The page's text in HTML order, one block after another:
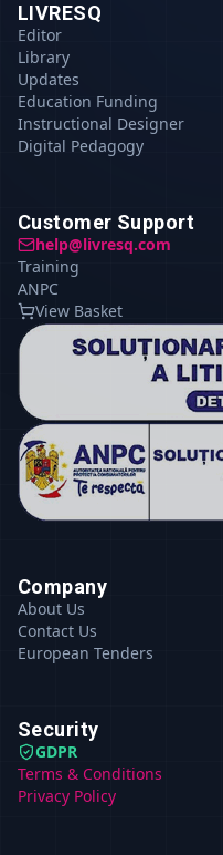
LIVRESQ
Editor
Library
Updates
Education Funding
Instructional Designer
Digital Pedagogy
Customer Support
help@livresq.com
Training
ANPC
View Basket
Company
About Us
Contact Us
European Tenders
Security
GDPR
Terms & Conditions
Privacy Policy